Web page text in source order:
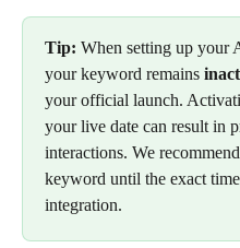
Tip: When setting up your
your keyword remains
your official launch.
your live date can result in
interactions. We
keyword until the exact
integration.